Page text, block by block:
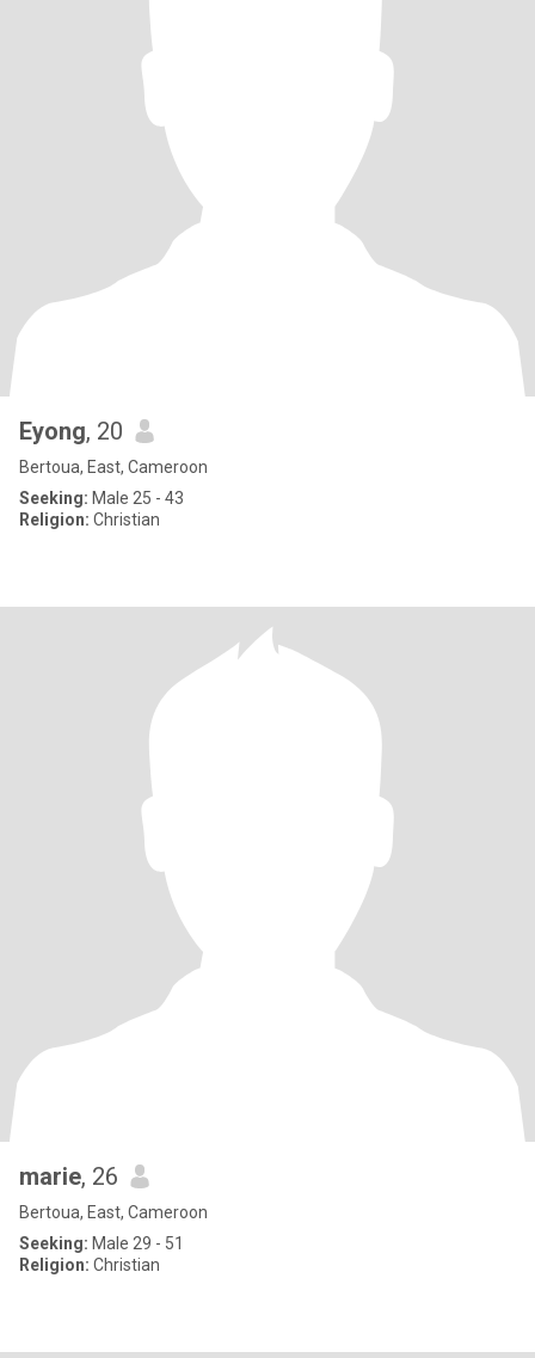
Eyong, 20
Bertoua, East, Cameroon
Seeking: Male 25 - 43
Religion: Christian
marie, 26
Bertoua, East, Cameroon
Seeking: Male 29 - 51
Religion: Christian